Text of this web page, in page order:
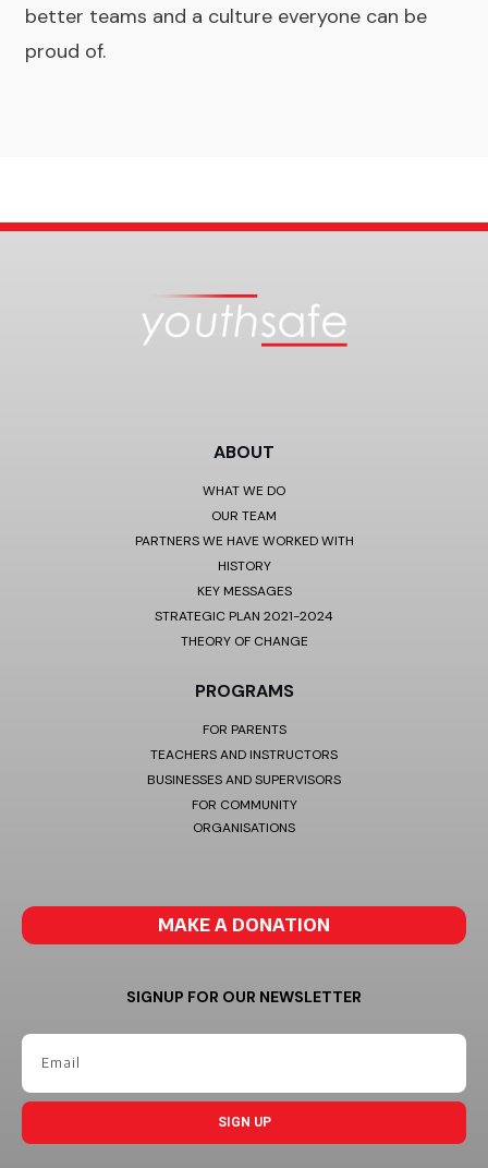
better teams and a culture everyone can be
proud of.
ABOUT
WHAT WE DO
OUR TEAM
PARTNERS WE HAVE WORKED WITH
HISTORY
KEY MESSAGES
STRATEGIC PLAN 2021-2024
THEORY OF CHANGE
PROGRAMS
FOR PARENTS
TEACHERS AND INSTRUCTORS
BUSINESSES AND SUPERVISORS
FOR COMMUNITY
ORGANISATIONS
MAKE A DONATION
SIGNUP FOR OUR NEWSLETTER
SIGN UP